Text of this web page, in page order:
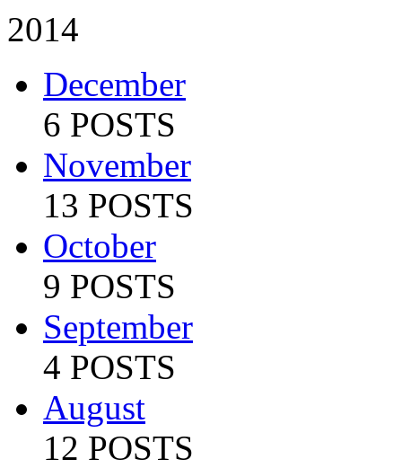
2014
December
6 POSTS
November
13 POSTS
October
9 POSTS
September
4 POSTS
August
12 POSTS